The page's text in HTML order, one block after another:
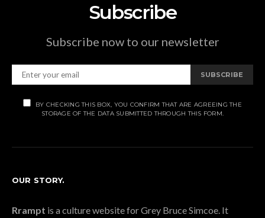
Subscribe
Subscribe now to our newsletter
SUBSCRIBE
BY CHECKING THIS BOX, YOU CONFIRM THAT ARE AGREEING THE
STORAGE OF THE DATA SUBMITTED THROUGH THIS FORM.
OUR STORY.
Rrampt is a culture website for Grey Bruce Simcoe. It